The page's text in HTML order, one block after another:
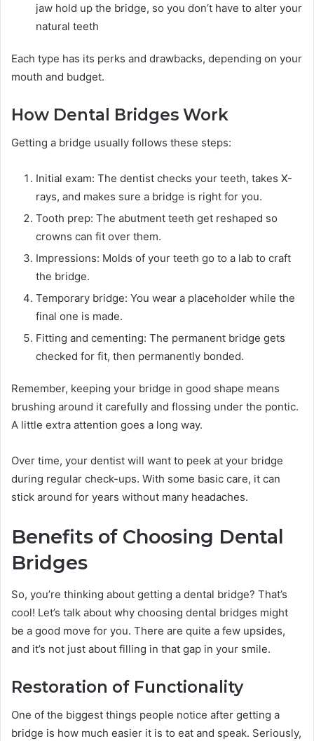
jaw hold up the bridge, so you don’t have to alter your
natural teeth
Each type has its perks and drawbacks, depending on your
mouth and budget.
How Dental Bridges Work
Getting a bridge usually follows these steps:
Initial exam: The dentist checks your teeth, takes X-
rays, and makes sure a bridge is right for you.
Tooth prep: The abutment teeth get reshaped so
crowns can fit over them.
Impressions: Molds of your teeth go to a lab to craft
the bridge.
Temporary bridge: You wear a placeholder while the
final one is made.
Fitting and cementing: The permanent bridge gets
checked for fit, then permanently bonded.
Remember, keeping your bridge in good shape means
brushing around it carefully and flossing under the pontic.
A little extra attention goes a long way.
Over time, your dentist will want to peek at your bridge
during regular check-ups. With some basic care, it can
stick around for years without many headaches.
Benefits of Choosing Dental
Bridges
So, you’re thinking about getting a dental bridge? That’s
cool! Let’s talk about why choosing dental bridges might
be a good move for you. There are quite a few upsides,
and it’s not just about filling in that gap in your smile.
Restoration of Functionality
One of the biggest things people notice after getting a
bridge is how much easier it is to eat and speak. Seriously,